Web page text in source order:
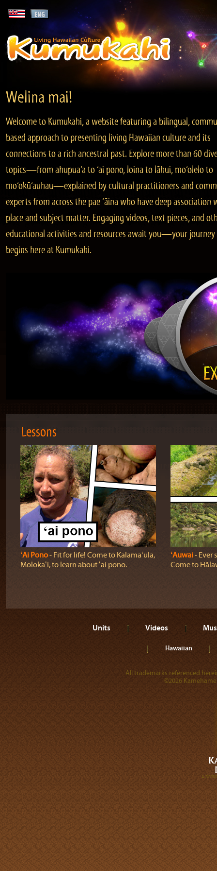
Welina mai!
Welcome to Kumukahi, a website featuring a bilingual,
based approach to presenting living Hawaiian culture and its
connections to a rich ancestral past. Explore more than 60
topics—from ahupua‘a to ‘ai pono, loina to lāhui, mo‘olelo to
mo‘okū‘auhau—explained by cultural practitioners and
experts from across the pae ‘āina who have deep association
place and subject matter. Engaging videos, text pieces, and
educational activities and resources await you—your journey
begins here at Kumukahi.
Lessons
ʻAi Pono‐ Fit for life! Come to Kalamaʻula,
Molokaʻi, to learn about ʻai pono.
ʻAuwai‐ Ever
Come to
Units Videos
Hawaiian
All trademarks referenced
©2026
A